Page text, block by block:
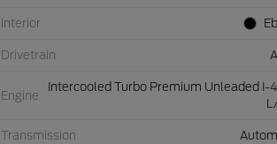
Interior
Drivetrain
Engine
Intercooled Turbo Premium Unleaded I-
Transmission